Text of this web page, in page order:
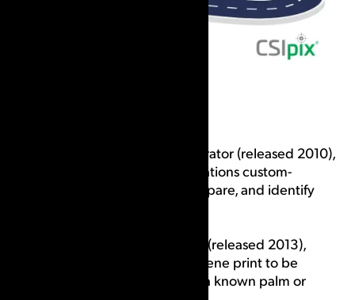
We started with CSIpix Comparator (released 2010),
one of the first software applications custom-
designed to help prepare, compare, and identify
Next came the CSIpix Matcher (released 2013),
which permits a latent crime scene print to be
searched exhaustively against a known palm or